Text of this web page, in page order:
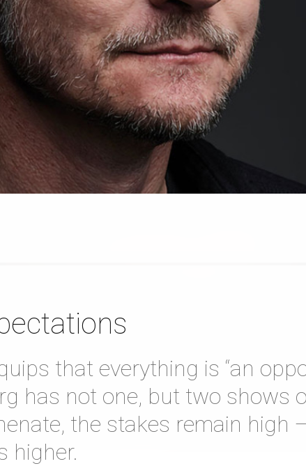
that everything is “an
has not one, but two shows
the stakes remain high
higher.